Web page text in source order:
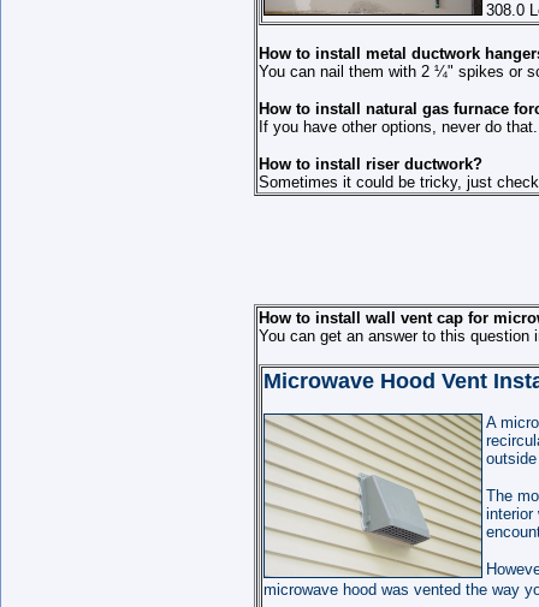
308.0
How to install metal ductwork
You can nail them with 2 ¼" spikes or
How to install natural gas furnace
If you have other options, never do that.
How to install riser ductwork?
Sometimes it could be tricky, just
How to install wall vent cap for
You can get an answer to this question
Microwave Hood Vent
A
The
interior
microwave hood was vented the way